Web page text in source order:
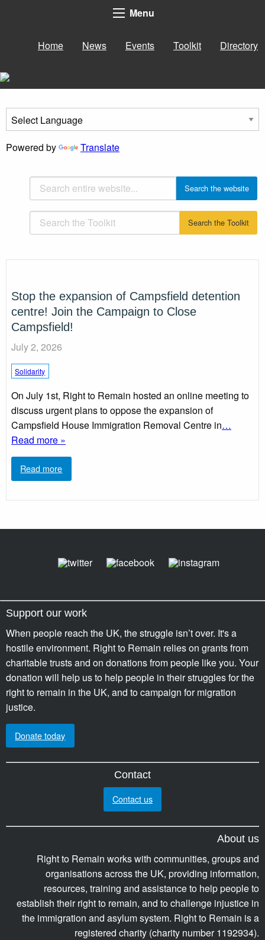
Menu
Home News Events Toolkit Directory
Powered by Translate
Stop the expansion of Campsfield detention
centre! Join the Campaign to Close
Campsfield!
July 2, 2026
Solidarity
On July 1st, Right to Remain hosted an online meeting to
discuss urgent plans to oppose the expansion of
Campsfield House Immigration Removal Centre in…
Read more »
Read more
Support our work
When people reach the UK, the struggle isn’t over. It's a
hostile environment. Right to Remain relies on grants from
charitable trusts and on donations from people like you. Your
donation will help us to help people in their struggles for the
right to remain in the UK, and to campaign for migration
justice.
Donate today
Contact
Contact us
About us
Right to Remain works with communities, groups and
organisations across the UK, providing information,
resources, training and assistance to help people to
establish their right to remain, and to challenge injustice in
the immigration and asylum system. Right to Remain is a
registered charity (charity number 1192934).